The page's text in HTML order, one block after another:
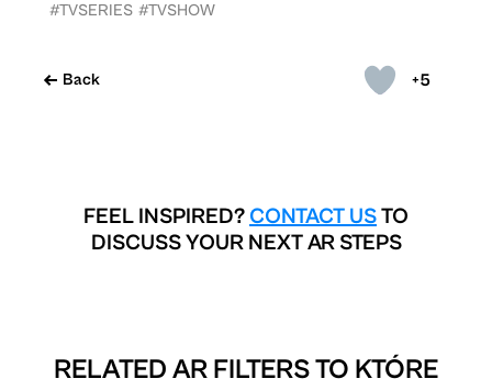
+5
Back
#TVSERIES #TVSHOW
FEEL INSPIRED? CONTACT USTO
DISCUSS YOUR NEXT AR STEPS
RELATED AR FILTERS TO KTÓRE